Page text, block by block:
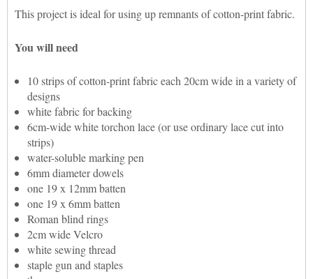
This project is ideal for using up remnants of cotton-print fabric.
You will need
10 strips of cotton-print fabric each 20cm wide in a variety of
designs
white fabric for backing
6cm-wide white torchon lace (or use ordinary lace cut into
strips)
water-soluble marking pen
6mm diameter dowels
one 19 x 12mm batten
one 19 x 6mm batten
Roman blind rings
2cm wide Velcro
white sewing thread
staple gun and staples